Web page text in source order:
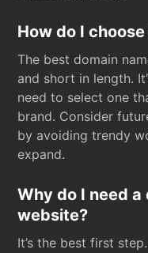
How do I
The best domain
and short in length.
need to select one
brand. Consider
by avoiding trendy
expand.
Why do I need
website?
It’s the best first